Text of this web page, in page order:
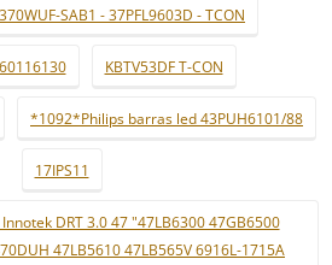
SAB1 - 37PFL9603D - TCON
KBTV53DF T-CON
*1092*Philips barras led 43PUH6101/88
17IPS11
DRT 3.0 47 "47LB6300 47GB6500
47LB5610 47LB565V 6916L-1715A